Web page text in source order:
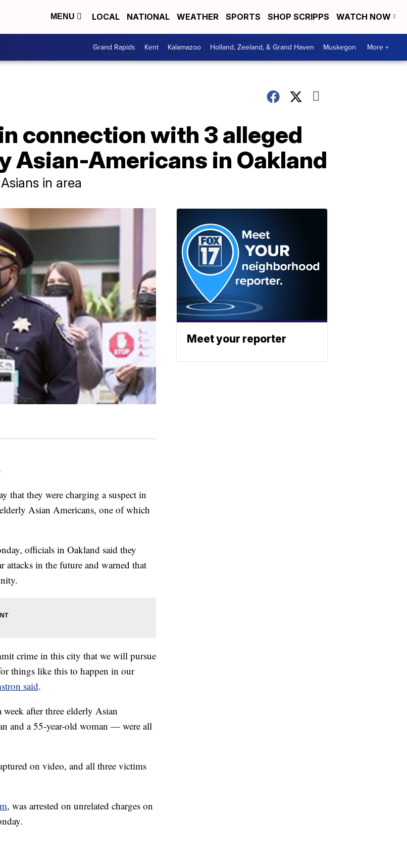
MENU LOCAL NATIONAL WEATHER SPORTS SHOP SCRIPPS WATCH NOW
Grand Rapids Kent Kalamazoo Holland, Zeeland, & Grand Haven Muskegon More +
connection with 3 alleged
Asian-Americans in Oakland
in area
that they were charging a suspect in
Asian Americans, one of which
officials in Oakland said they
attacks in the future and warned that
crime in this city that we will pursue
things like this to happen in our
said.
after three elderly Asian
and a 55-year-old woman — were all
on video, and all three victims
, was arrested on unrelated charges on
Meet your reporter